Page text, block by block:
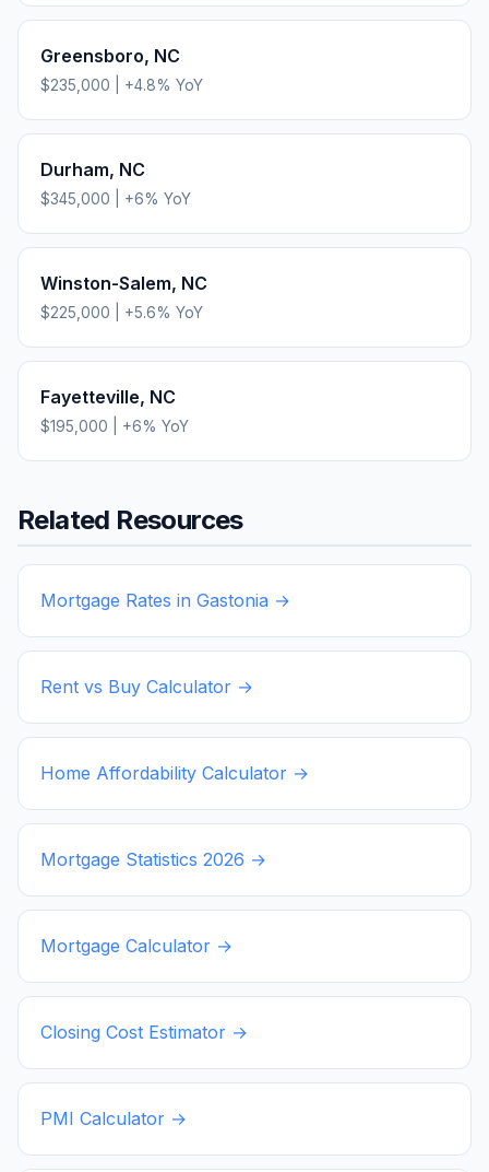
Greensboro, NC
$235,000 +4.8% YoY
Durham, NC
$345,000 +6% YoY
Winston-Salem, NC
$225,000 +5.6% YoY
Fayetteville, NC
$195,000 +6% YoY
Related Resources
Mortgage Rates in Gastonia →
Rent vs Buy Calculator →
Home Affordability Calculator →
Mortgage Statistics 2026 →
Mortgage Calculator →
Closing Cost Estimator →
PMI Calculator →